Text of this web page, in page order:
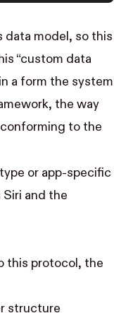
data model, so this
“custom data
a form the system
the way
to the
or app-specific
and the
this protocol, the
structure